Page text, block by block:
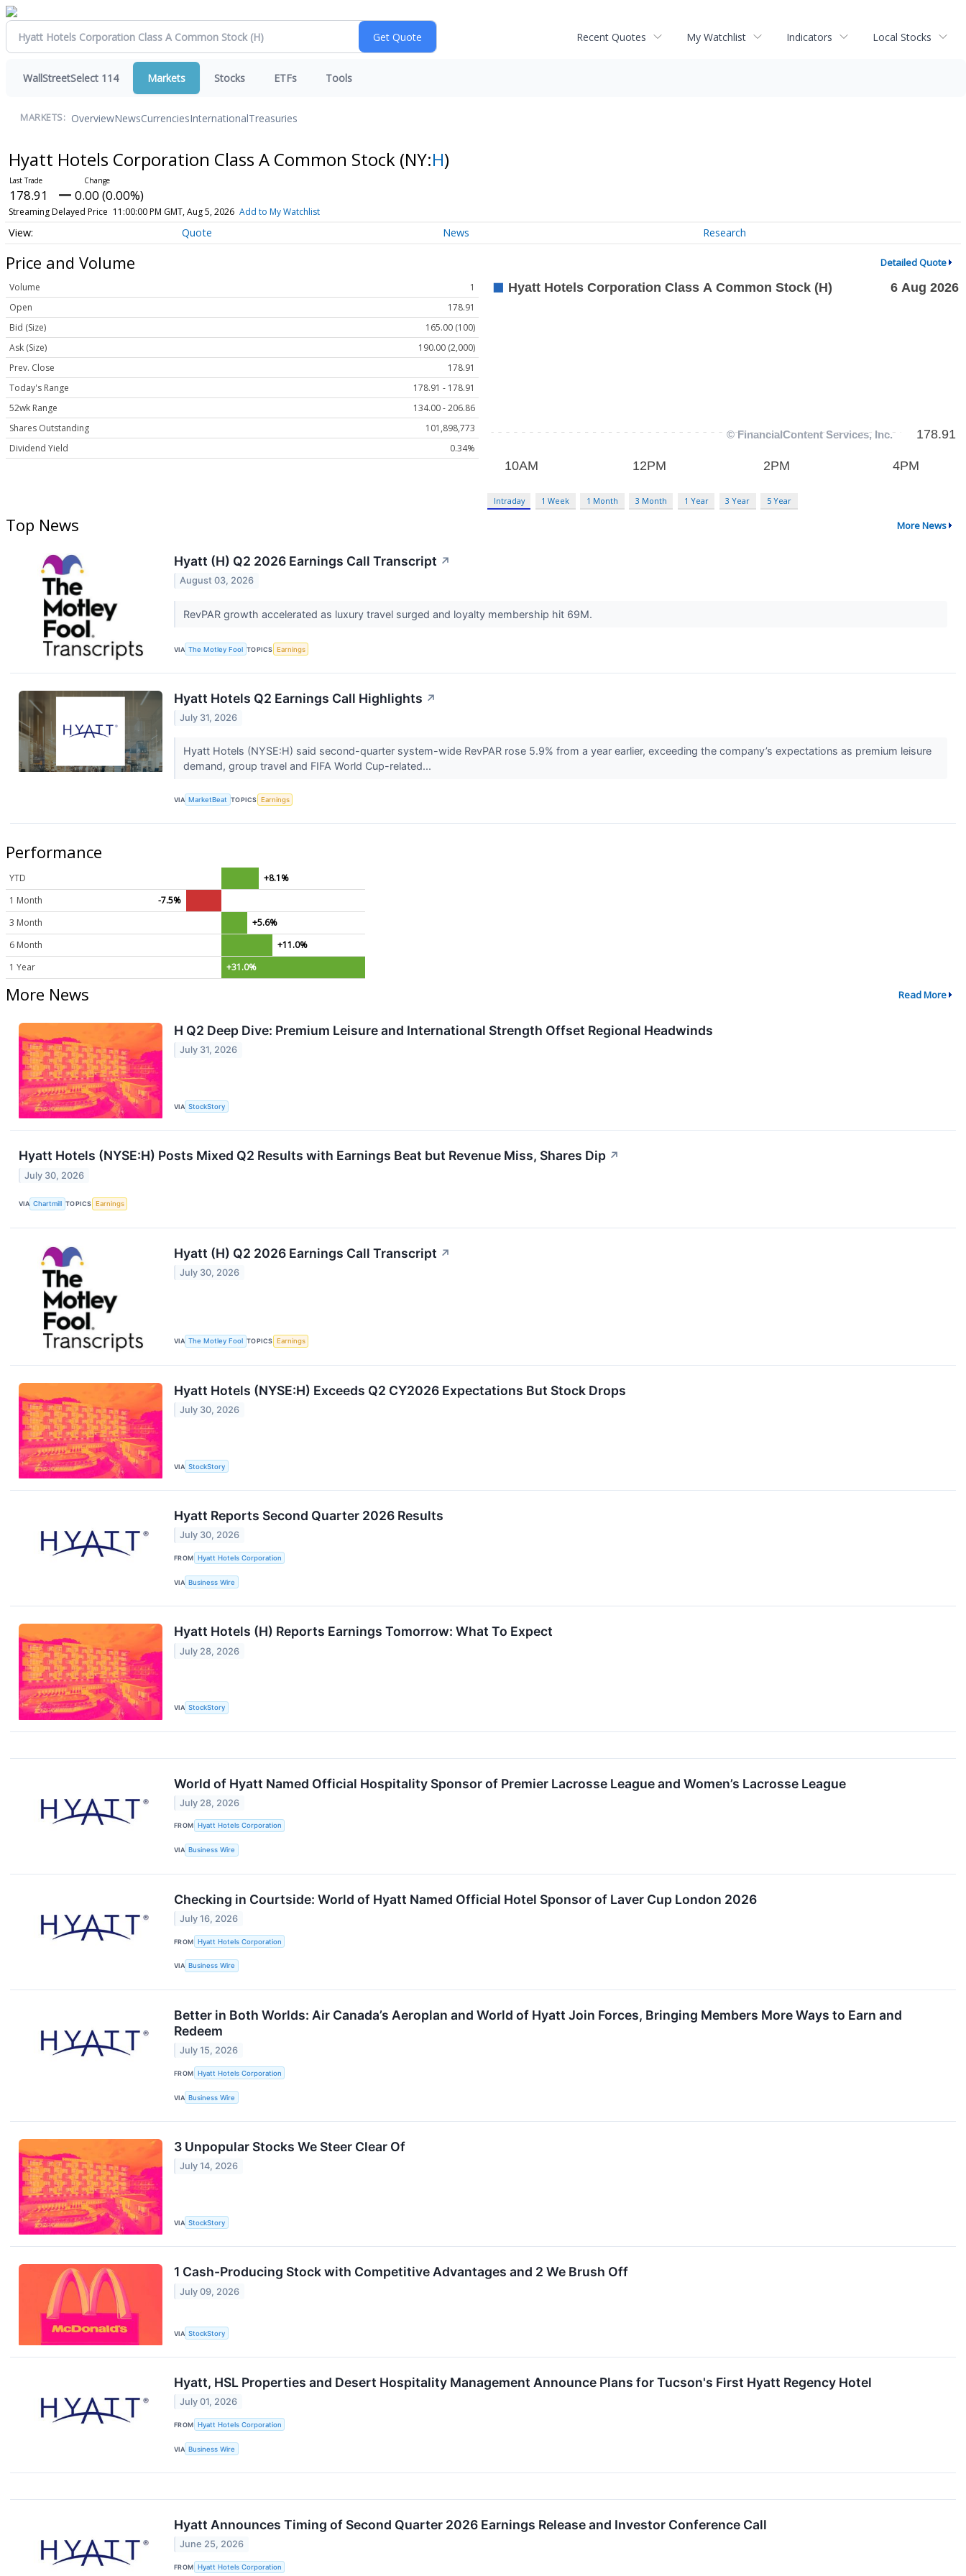
Recent Quotes My Watchlist Indicators Local Stocks
WallStreetSelect 114 Markets Stocks ETFs Tools
MARKETS: OverviewNewsCurrenciesInternationalTreasuries
Hyatt Hotels Corporation Class A Common Stock (NY:H)
178.91 0.00 (0.00%)
Streaming Delayed Price 11:00:00 PM GMT, Aug 5, 2026 Add to My Watchlist
Quote News Research
Price and Volume Detailed Quote
Volume
1
Open
178.91
Bid (Size)
165.00 (100)
Ask (Size)
190.00 (2,000)
Prev. Close
178.91
Today's Range
178.91 - 178.91
52wk Range
134.00 - 206.86
Shares Outstanding
101,898,773
Dividend Yield
0.34%
Intraday 1 Week 1 Month 3 Month 1 Year 3 Year 5 Year
Top News More News
Hyatt (H) Q2 2026 Earnings Call Transcript ↗
August 03, 2026
RevPAR growth accelerated as luxury travel surged and loyalty membership hit 69M.
VIA The Motley Fool TOPICS Earnings
Hyatt Hotels Q2 Earnings Call Highlights ↗
July 31, 2026
Hyatt Hotels (NYSE:H) said second-quarter system-wide RevPAR rose 5.9% from a year earlier, exceeding the company’s expectations as premium leisure
demand, group travel and FIFA World Cup-related...
VIA MarketBeat TOPICS Earnings
Performance
YTD
+8.1%
1 Month
-7.5%
3 Month
+5.6%
6 Month
+11.0%
1 Year
+31.0%
More News Read More
H Q2 Deep Dive: Premium Leisure and International Strength Offset Regional Headwinds
July 31, 2026
VIA StockStory
Hyatt Hotels (NYSE:H) Posts Mixed Q2 Results with Earnings Beat but Revenue Miss, Shares Dip ↗
July 30, 2026
VIA Chartmill TOPICS Earnings
Hyatt (H) Q2 2026 Earnings Call Transcript ↗
July 30, 2026
VIA The Motley Fool TOPICS Earnings
Hyatt Hotels (NYSE:H) Exceeds Q2 CY2026 Expectations But Stock Drops
July 30, 2026
VIA StockStory
Hyatt Reports Second Quarter 2026 Results
July 30, 2026
FROM Hyatt Hotels Corporation
VIA Business Wire
Hyatt Hotels (H) Reports Earnings Tomorrow: What To Expect
July 28, 2026
VIA StockStory
World of Hyatt Named Official Hospitality Sponsor of Premier Lacrosse League and Women’s Lacrosse League
July 28, 2026
FROM Hyatt Hotels Corporation
VIA Business Wire
Checking in Courtside: World of Hyatt Named Official Hotel Sponsor of Laver Cup London 2026
July 16, 2026
FROM Hyatt Hotels Corporation
VIA Business Wire
Better in Both Worlds: Air Canada’s Aeroplan and World of Hyatt Join Forces, Bringing Members More Ways to Earn and
Redeem
July 15, 2026
FROM Hyatt Hotels Corporation
VIA Business Wire
3 Unpopular Stocks We Steer Clear Of
July 14, 2026
VIA StockStory
1 Cash-Producing Stock with Competitive Advantages and 2 We Brush Off
July 09, 2026
VIA StockStory
Hyatt, HSL Properties and Desert Hospitality Management Announce Plans for Tucson's First Hyatt Regency Hotel
July 01, 2026
FROM Hyatt Hotels Corporation
VIA Business Wire
Hyatt Announces Timing of Second Quarter 2026 Earnings Release and Investor Conference Call
June 25, 2026
FROM Hyatt Hotels Corporation